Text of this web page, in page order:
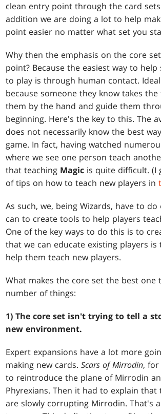
clean entry point through the card
addition we are doing a lot to help
point easier no matter what set you
Why then the emphasis on the core
point? Because the easiest way to
to play is through human contact.
because someone they know takes
them by the hand and guide them
beginning. Here's the key to this. The
does not necessarily know the best
game. In fact, having watched
where we see one person teach
that teaching Magic is quite difficult. (I
of tips on how to teach new players in
As such, we, being Wizards, have to
can to create tools to help players
One of the key ways to do this is to
that we can educate existing players
help them teach new players.
What makes the core set the best one
number of things:
1) The core set isn't trying to tell a
new environment.
Expert expansions have a lot more
making new cards.Scars of Mirrodin, for
to reintroduce the plane of Mirrodin
Phyrexians. Then it had to explain that
are slowly corrupting Mirrodin. That's